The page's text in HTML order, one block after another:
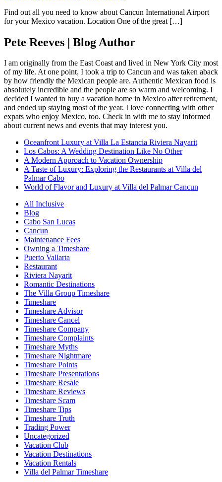
Find out all you need to know about Cancun International Airport
for your Mexico vacation. Location One of the great […]
Pete Reeves | Blog Author
I am originally from the East Coast and lived in New York City most
of my life. At one point, I took a trip to Cancun and was taken aback
by how friendly the Mexican people are. Authentic Mexican food is
absolutely incredible and the people are so warm and welcoming. I
decided I wanted to buy a vacation home in Mexico after retirement,
and ended up staying most of the year. I love connecting with other
expats who enjoy Mexico, too. Check in with me to stay informed
about current news and events that may interest you.
Oceanfront Luxury at Villa La Estancia Riviera Nayarit
Los Cabos: A Wedding Destination Like No Other
A Modern Approach to Vacation Ownership
A Taste of Luxury: Exploring the Restaurants at Villa del
Palmar Cabo
World of Flavor and Luxury at Villa del Palmar Cancun
All Inclusive
Blog
Cabo San Lucas
Cancun
Maintenance Fees
Owning a Timeshare
Puerto Vallarta
Restaurant
Riviera Nayarit
Romantic Destinations
The Villa Group Timeshare
Timeshare
Timeshare Advisor
Timeshare Cancel
Timeshare Company
Timeshare Complaints
Timeshare Myths
Timeshare Nightmare
Timeshare Points
Timeshare Presentations
Timeshare Resale
Timeshare Reviews
Timeshare Scam
Timeshare Tips
Timeshare Truth
Trading Power
Uncategorized
Vacation Club
Vacation Destinations
Vacation Rentals
Villa del Palmar Timeshare